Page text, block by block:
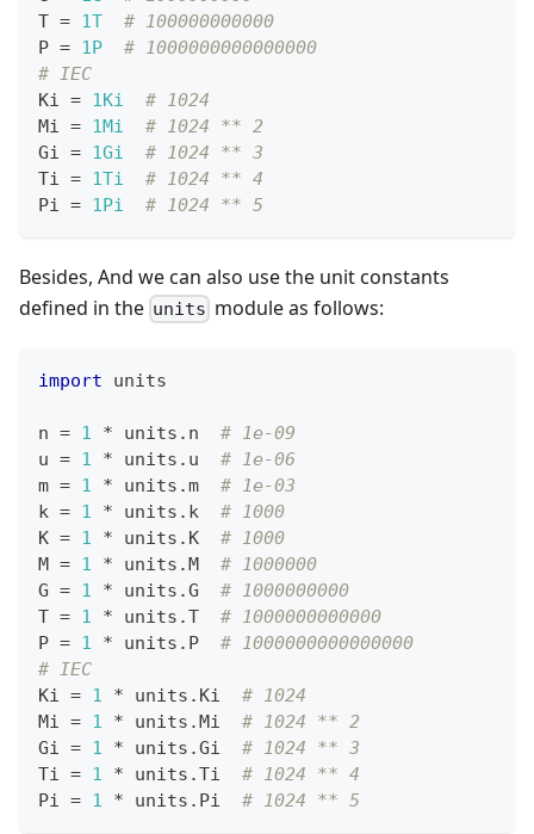
T = 1T
# 100000000000
P = 1P
# 1000000000000000
# IEC
Ki = 1Ki
# 1024
Mi = 1Mi
# 1024 ** 2
Gi = 1Gi
# 1024 ** 3
Ti = 1Ti
# 1024 ** 4
Pi = 1Pi # 1024 ** 5
Besides, And we can also use the unit constants
defined in the units module as follows:
import units
n = 1 * units . n # 1e-09
u = 1 * units . u # 1e-06
m = 1 * units .m # 1e-03
k = 1 * units . k # 1000
K = 1 * units . K # 1000
M = 1 * units .M # 1000000
G = 1 * units .G # 1000000000
T = 1 * units .T # 1000000000000
P = 1 * units . P # 1000000000000000
# IEC
Ki = 1 * units . Ki # 1024
Mi = 1 * units .Mi # 1024 ** 2
Gi = 1 * units .Gi # 1024 ** 3
Ti = 1 * units .Ti # 1024 ** 4
Pi = 1 * units . Pi # 1024 ** 5